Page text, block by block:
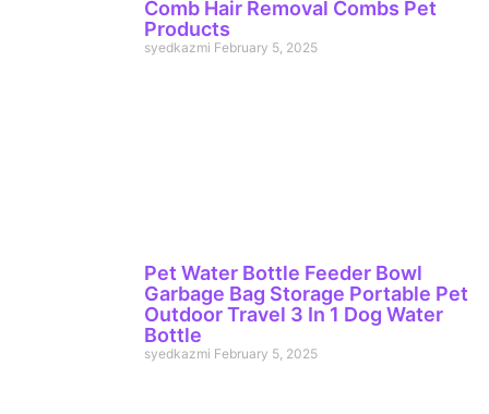
Comb Hair Removal Combs Pet
Products
syedkazmi February 5, 2025
Pet Water Bottle Feeder Bowl
Garbage Bag Storage Portable Pet
Outdoor Travel 3 In 1 Dog Water
Bottle
syedkazmi February 5, 2025